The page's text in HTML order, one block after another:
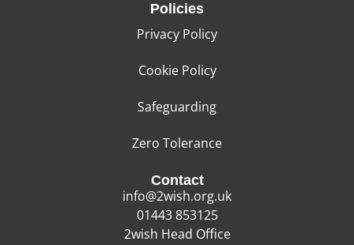
Policies
Privacy Policy
Cookie Policy
Safeguarding
Zero Tolerance
Contact
info@2wish.org.uk
01443 853125
2wish Head Office